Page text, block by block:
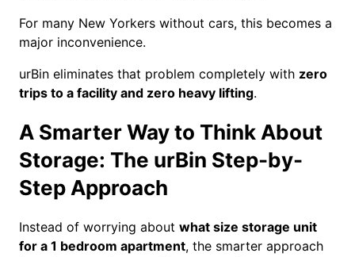
For many New Yorkers without cars, this becomes a
major inconvenience.
urBin eliminates that problem completely with zero
trips to a facility and zero heavy lifting.
A Smarter Way to Think About
Storage: The urBin Step-by-
Step Approach
Instead of worrying about what size storage unit
for a 1 bedroom apartment, the smarter approach